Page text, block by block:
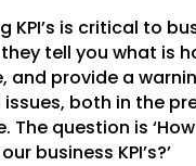
KPI’s is critical to
tell you what is
and provide a
both in the
The question is
business KPI’s?’